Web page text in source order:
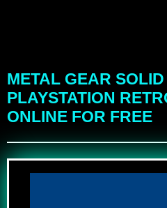
METAL GEAR
PLAYSTATION
ONLINE FOR FREE